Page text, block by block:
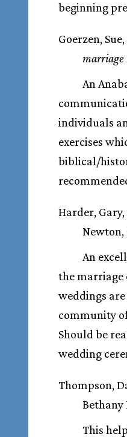
beginning
Goerzen,
marriage
An
individuals
exercises
biblical/
Harder,
Newton,
An
the marriage
weddings
community
Should be
wedding
Thompson,
Bethany
This